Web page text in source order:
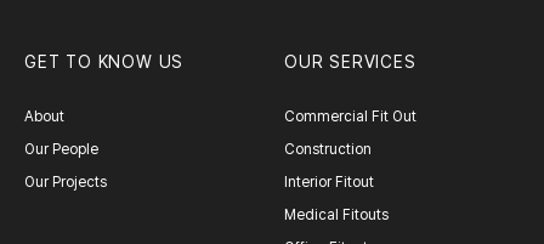
GET TO KNOW US
About
Our People
Our Projects
OUR SERVICES
Commercial Fit Out
Construction
Interior Fitout
Medical Fitouts